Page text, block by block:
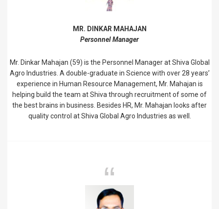
MR. DINKAR MAHAJAN
Personnel Manager
Mr. Dinkar Mahajan (59) is the Personnel Manager at Shiva Global
Agro Industries. A double-graduate in Science with over 28 years’
experience in Human Resource Management, Mr. Mahajan is
helping build the team at Shiva through recruitment of some of
the best brains in business. Besides HR, Mr. Mahajan looks after
quality control at Shiva Global Agro Industries as well.